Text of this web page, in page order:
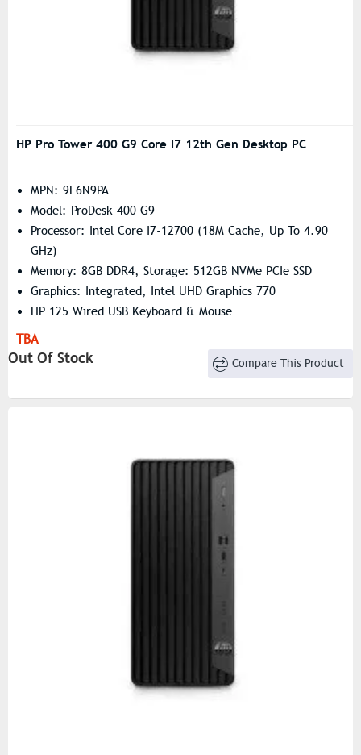
HP Pro Tower 400 G9 Core I7 12th Gen Desktop PC
MPN: 9E6N9PA
Model: ProDesk 400 G9
Processor: Intel Core I7-12700 (18M Cache, Up To 4.90
GHz)
Memory: 8GB DDR4, Storage: 512GB NVMe PCIe SSD
Graphics: Integrated, Intel UHD Graphics 770
HP 125 Wired USB Keyboard & Mouse
TBA
Out Of Stock Compare This Product